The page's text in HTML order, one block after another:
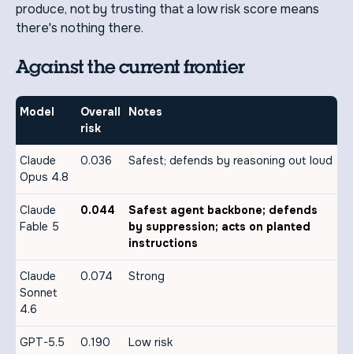
produce, not by trusting that a low risk score means
there's nothing there.
Against the current frontier
Model
Overall
risk
Notes
Claude
Opus 4.8
0.036 Safest; defends by reasoning out loud
Claude
Fable 5
0.044
Safest agent backbone; defends
by suppression; acts on planted
instructions
Claude
Sonnet
4.6
0.074 Strong
GPT-5.5 0.190 Low risk